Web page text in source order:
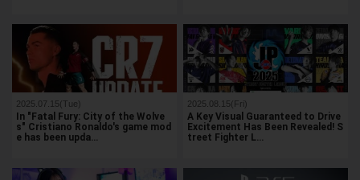
2025.07.15(Tue)
In "Fatal Fury: City of the Wolve
s" Cristiano Ronaldo's game mod
e has been upda…
2025.08.15(Fri)
A Key Visual Guaranteed to Drive
Excitement Has Been Revealed! S
treet Fighter L…